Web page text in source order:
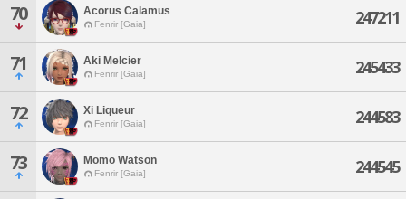
70 Acorus Calamus
Fenrir [Gaia] 247211
71 Aki Melcier
Fenrir [Gaia] 245433
72 Xi Liqueur
Fenrir [Gaia] 244583
73 Momo Watson
Fenrir [Gaia] 244545